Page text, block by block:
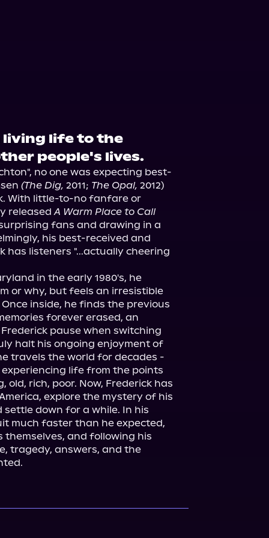
living life to the
people's lives.
no one was expecting best-
(The Dig, 2011; The Opal, 2012)
With little-to-no fanfare or
released A Warm Place to Call
surprising fans and drawing in a
his best-received and
has listeners "...actually cheering
in the early 1980's, he
or why, but feels an irresistible
inside, he finds the previous
forever erased, an
pause when switching
halt his ongoing enjoyment of
travels the world for decades -
life from the points
old, rich, poor. Now, Frederick has
explore the mystery of his
settle down for a while. In his
much faster than he expected,
and following his
tragedy, answers, and the